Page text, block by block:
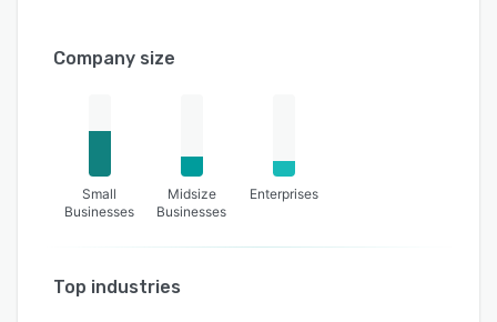
Company size
Small
Businesses
Midsize
Businesses
Enterprises
Top industries